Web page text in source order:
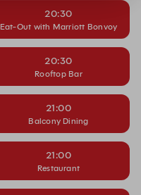
20:30
Eat-Out with Marriott Bonvoy
20:30
Rooftop Bar
21:00
Balcony Dining
21:00
Restaurant